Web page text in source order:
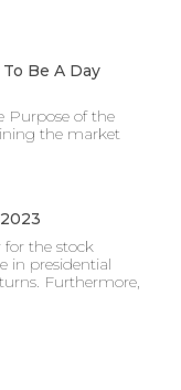
Be A Day
Purpose of the
the market
for the stock
in presidential
Furthermore,